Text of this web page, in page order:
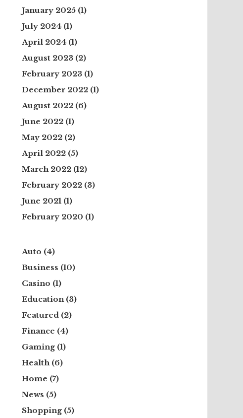
January 2025 (1)
July 2024 (1)
April 2024 (1)
August 2023 (2)
February 2023 (1)
December 2022 (1)
August 2022 (6)
June 2022 (1)
May 2022 (2)
April 2022 (5)
March 2022 (12)
February 2022 (3)
June 2021 (1)
February 2020 (1)
Auto (4)
Business (10)
Casino (1)
Education(3)
Featured (2)
Finance (4)
Gaming (1)
Health(6)
Home (7)
News (5)
Shopping (5)